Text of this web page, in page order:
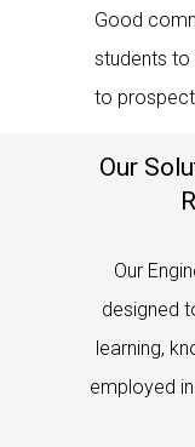
Good
students
to
Our
Our
designed
learning,
employed